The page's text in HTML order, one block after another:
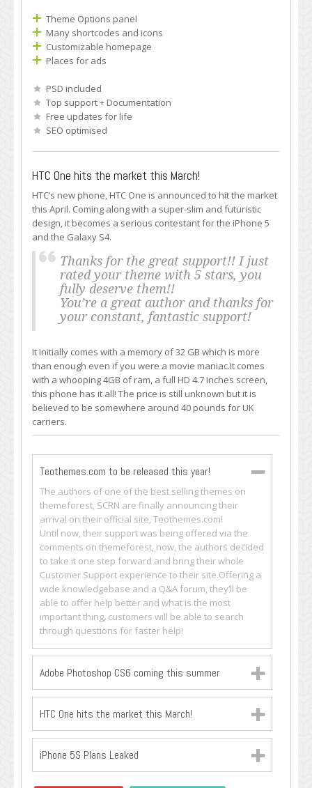
Theme Options panel
Many shortcodes and icons
Customizable homepage
Places for ads
PSD included
Top support + Documentation
Free updates for life
SEO optimised
HTC One hits the market this March!
HTC’s new phone, HTC One is announced to hit the market
this April. Coming along with a super-slim and futuristic
design, it becomes a serious contestant for the iPhone 5
and the Galaxy S4.
Thanks for the great support!! I just
rated your theme with 5 stars, you
fully deserve them!!
You’re a great author and thanks for
your constant, fantastic support!
It initially comes with a memory of 32 GB which is more
than enough even if you were a movie maniac.It comes
with a whooping 4GB of ram, a full HD 4.7 inches screen,
this phone has it all! The price is still unknown but it is
believed to be somewhere around 40 pounds for UK
carriers.
Teothemes.com to be released this year!
The authors of one of the best selling themes on
themeforest, SCRN are finally announcing their
arrival on their official site, Teothemes.com!
Until now, their support was being offered via the
comments on themeforest, now, the authors decided
to take it one step forward and bring their whole
Customer Support experience to their site.Offering a
wide knowledgebase and a Q&A forum, they’ll be
able to offer help better and what is the most
important thing, customers will be able to search
through questions for faster help!
Adobe Photoshop CS6 coming this summer
HTC One hits the market this March!
iPhone 5S Plans Leaked